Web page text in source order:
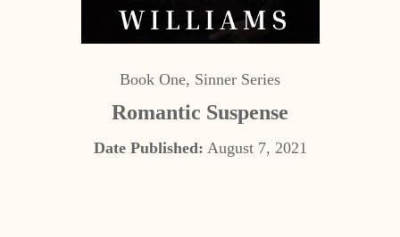
Book One, Sinner Series
Romantic Suspense
Date Published: August 7, 2021